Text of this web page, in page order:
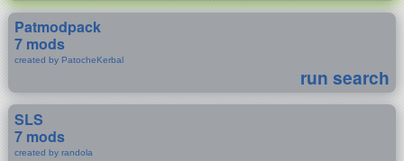
Patmodpack
7 mods
created by PatocheKerbal
run search
SLS
7 mods
created by randola